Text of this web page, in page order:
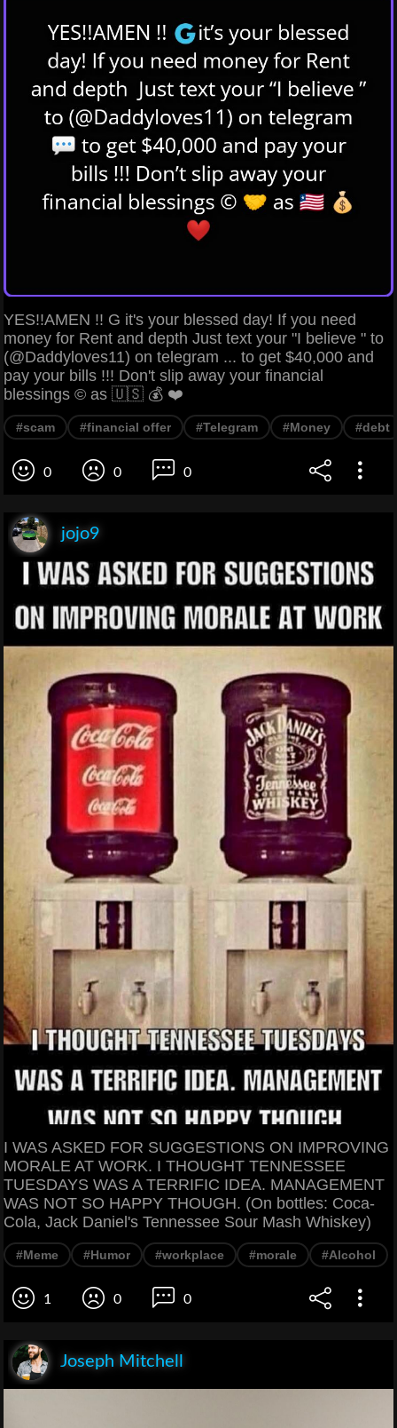
YES!!AMEN !! G it's your blessed day! If you need
money for Rent and depth Just text your "I believe " to
(@Daddyloves11) on telegram ... to get $40,000 and
pay your bills !!! Don't slip away your financial
blessings © as 🇺🇸 💰 ❤️
#scam #financial offer #Telegram #Money #debt
0 0 0
jojo9
I WAS ASKED FOR SUGGESTIONS ON IMPROVING
MORALE AT WORK. I THOUGHT TENNESSEE
TUESDAYS WAS A TERRIFIC IDEA. MANAGEMENT
WAS NOT SO HAPPY THOUGH. (On bottles: Coca-
Cola, Jack Daniel's Tennessee Sour Mash Whiskey)
#Meme #Humor #workplace #morale #Alcohol
1 0 0
Joseph Mitchell